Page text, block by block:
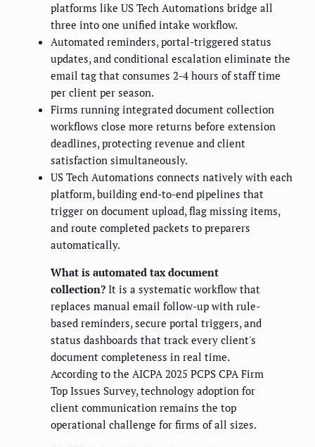
platforms like US Tech Automations bridge all
three into one unified intake workflow.
Automated reminders, portal-triggered status
updates, and conditional escalation eliminate the
email tag that consumes 2-4 hours of staff time
per client per season.
Firms running integrated document collection
workflows close more returns before extension
deadlines, protecting revenue and client
satisfaction simultaneously.
US Tech Automations connects natively with each
platform, building end-to-end pipelines that
trigger on document upload, flag missing items,
and route completed packets to preparers
automatically.
What is automated tax document
collection? It is a systematic workflow that
replaces manual email follow-up with rule-
based reminders, secure portal triggers, and
status dashboards that track every client's
document completeness in real time.
According to the AICPA 2025 PCPS CPA Firm
Top Issues Survey, technology adoption for
client communication remains the top
operational challenge for firms of all sizes.